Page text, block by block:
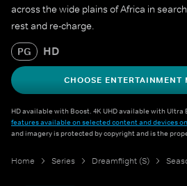
across the wide plains of Africa in
rest and re-charge.
PG HD
CHOOSE ENTERTAINMENT
HD available with Boost. 4K UHD available with Ultra
features available on selected content and devices
and imagery is protected by copyright and is the
Home Series Dreamflight (S)